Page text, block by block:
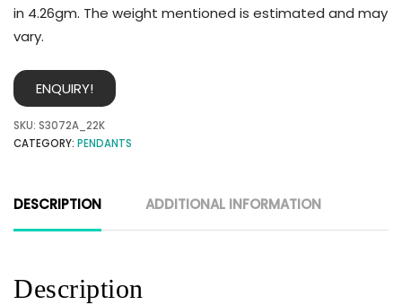
in 4.26gm. The weight mentioned is estimated and may
vary.
ENQUIRY!
SKU: S3072A_22K
CATEGORY: PENDANTS
DESCRIPTION ADDITIONAL INFORMATION
Description